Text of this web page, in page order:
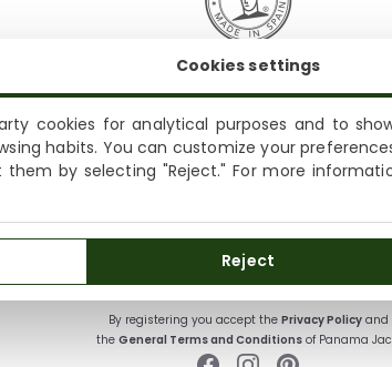
Shipping not available to your region
We currently do not ship to the United States or
SUBSCRIBE AND ENJOY A 10% WELCOME
Sign up to receive emails from Panama Jack
about our news, offers and news before
SUBSCRIBE
By registering you accept the Privacy Policyand
the General Terms and Conditions of Panama
Cookies settings
cookies for analytical purposes and to
habits. You can customize your
by selecting "Reject." For more
Reject